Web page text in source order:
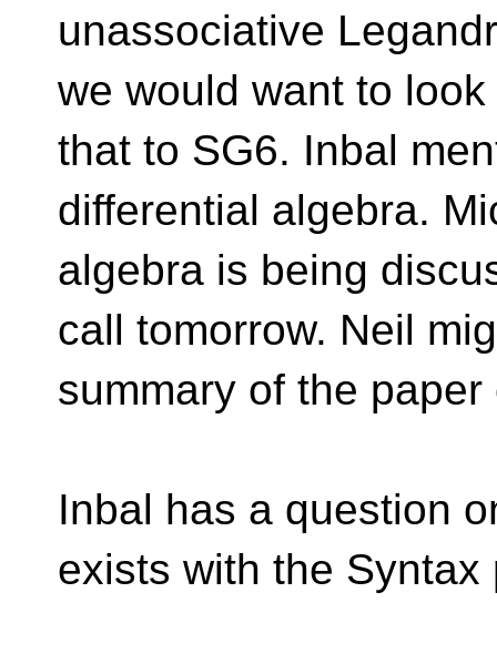
unassociative
we would want to
that to SG6. Inbal
differential algebra.
algebra is being
call tomorrow. Neil
summary of the
Inbal has a question
exists with the Syntax